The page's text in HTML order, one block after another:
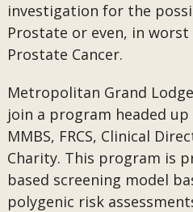
investigation for the
Prostate or even, in
Prostate Cancer.
Metropolitan Grand
join a program headed
MMBS, FRCS, Clinical
Charity. This program is
based screening model
polygenic risk